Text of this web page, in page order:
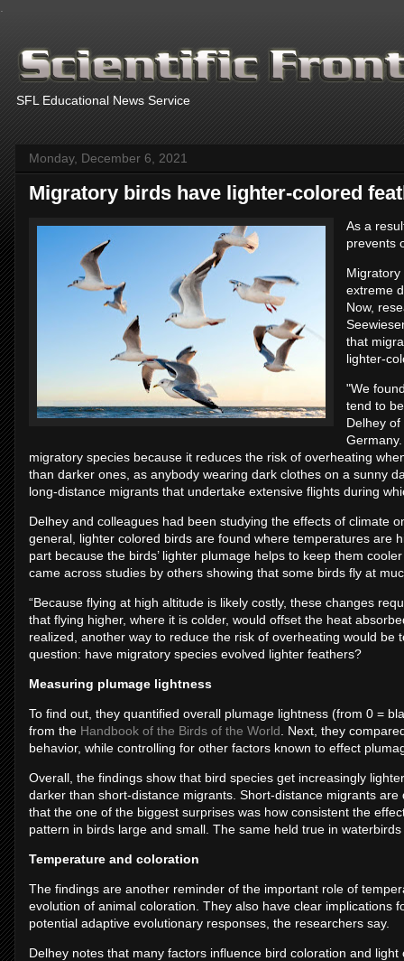
SFL Educational News Service
Monday, December 6, 2021
Migratory birds have lighter-colored
As a
prevents
extreme
Now,
that
lighter-
"We
tend to
Delhey
migratory species because it reduces the risk of overheating
than darker ones, as anybody wearing dark clothes on a sunny
long-distance migrants that undertake extensive flights during
Delhey and colleagues had been studying the effects of climate
general, lighter colored birds are found where temperatures are
part because the birds’ lighter plumage helps to keep them
came across studies by others showing that some birds fly at
“Because flying at high altitude is likely costly, these changes
that flying higher, where it is colder, would offset the heat
realized, another way to reduce the risk of overheating would
question: have migratory species evolved lighter feathers?
Measuring plumage lightness
To find out, they quantified overall plumage lightness (from 0 =
from the Handbook of the Birds of the World . Next, they
behavior, while controlling for other factors known to effect
Overall, the findings show that bird species get increasingly
darker than short-distance migrants. Short-distance migrants
that the one of the biggest surprises was how consistent the
pattern in birds large and small. The same held true in
Temperature and coloration
The findings are another reminder of the important role of
evolution of animal coloration. They also have clear implications
potential adaptive evolutionary responses, the researchers say.
Delhey notes that many factors influence bird coloration and